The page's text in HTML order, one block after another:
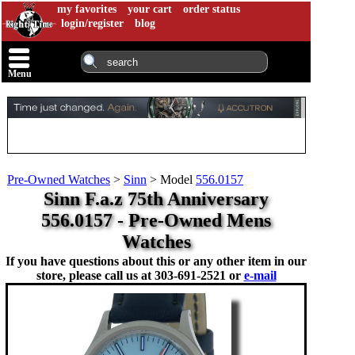
my favorites your cart
order status
login/register
blog
Menu
Pre-Owned Watches > Sinn > Model 556.0157
Sinn F.a.z 75th Anniversary
556.0157 - Pre-Owned Mens
Watches
If you have questions about this or any other item in our
store, please call us at 303-691-2521 or e-mail